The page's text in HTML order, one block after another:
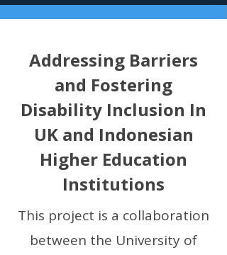
Addressing Barriers
and Fostering
Disability Inclusion In
UK and Indonesian
Higher Education
Institutions
This project is a collaboration
between the University of